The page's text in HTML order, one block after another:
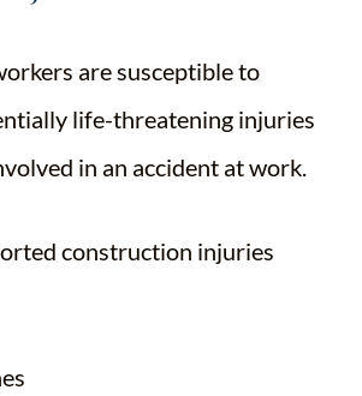
are susceptible to
life-threatening injuries
in an accident at work.
construction injuries